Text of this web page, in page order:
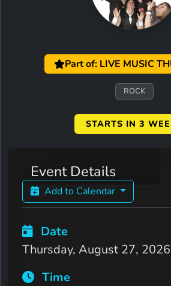
Part of: LIVE MUSIC
ROCK
STARTS IN 3
Event Details
Add to Calendar
Date
Thursday, August 27, 2026
Time